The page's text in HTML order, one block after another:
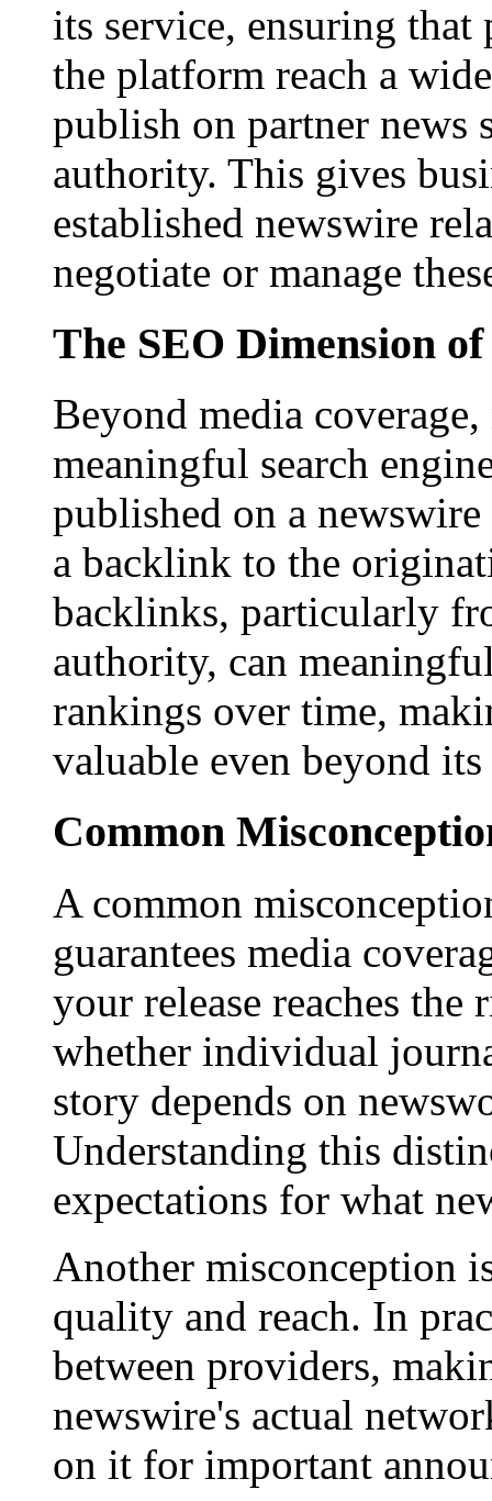
its service, ensuring that
the platform reach a
publish on partner news
authority. This gives
established newswire
negotiate or manage
The SEO Dimension
Beyond media
meaningful search
published on a
a backlink to the
backlinks, particularly
authority, can
rankings over time,
valuable even beyond
Common
A common
guarantees media
your release reaches
whether individual
story depends on
Understanding this
expectations for what
Another misconception
quality and reach. In
between providers,
newswire's actual
on it for important